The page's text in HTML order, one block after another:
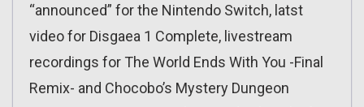
“announced” for the Nintendo Switch, latst
video for Disgaea 1 Complete, livestream
recordings for The World Ends With You -Final
Remix- and Chocobo’s Mystery Dungeon